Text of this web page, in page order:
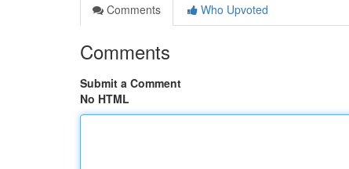
Comments
Who Upvoted
Comments
Submit a Comment
No HTML